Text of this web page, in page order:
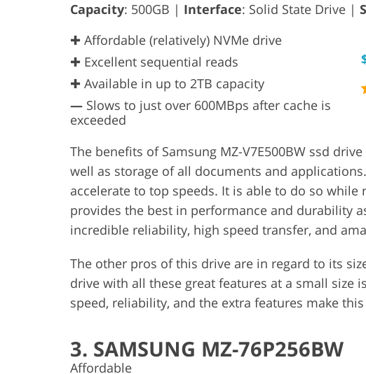
Capacity: 500GB | Interface: Solid State Drive |
✚ Affordable (relatively) NVMe drive
✚ Excellent sequential reads
✚ Available in up to 2TB capacity
— Slows to just over 600MBps after cache is
exceeded
The benefits of Samsung MZ-V7E500BW ssd
well as storage of all documents and
accelerate to top speeds. It is able to do so
provides the best in performance and durability
incredible reliability, high speed transfer, and
The other pros of this drive are in regard to its
drive with all these great features at a small size
speed, reliability, and the extra features make
3. SAMSUNG MZ-76P256BW
Affordable